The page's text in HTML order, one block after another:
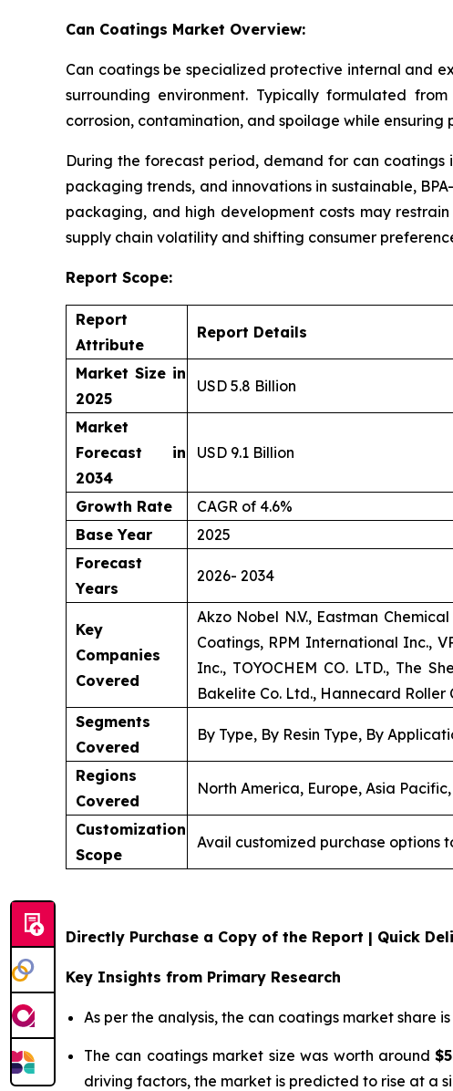
Can Coatings Market Overview:
Can coatings be specialized protective internal and
surrounding environment. Typically formulated
corrosion, contamination, and spoilage while
During the forecast period, demand for can
packaging trends, and innovations in sustainable,
packaging, and high development costs may
supply chain volatility and shifting consumer
Report Scope:
Report
Attribute
Report Details
Market Size in
2025
USD 5.8 Billion
Market
Forecast in
2034
USD 9.1 Billion
Growth Rate
CAGR of 4.6%
Base Year
2025
Forecast
Years
2026- 2034
Key
Companies
Covered
Akzo Nobel N.V., Eastman
Coatings, RPM International Inc.,
Inc., TOYOCHEM CO. LTD., The
Bakelite Co. Ltd., Hannecard Roller
Segments
Covered
By Type, By Resin Type, By
Regions
Covered
North America, Europe, Asia
Customization
Scope
Avail customized purchase options
Directly Purchase a Copy of the Report | Quick
Key Insights from Primary Research
As per the analysis, the can coatings market share
The can coatings market size was worth around
driving factors, the market is predicted to rise at a